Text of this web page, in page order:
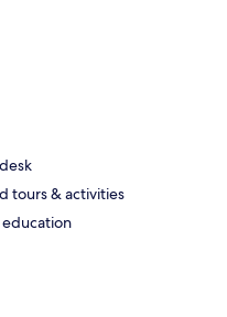
tours & activities
education